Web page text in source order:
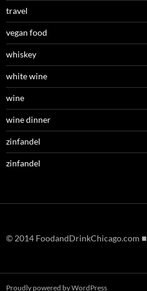
travel
vegan food
whiskey
white wine
wine
wine dinner
zinfandel
zinfandel
© 2014 FoodandDrinkChicago.com ■
Proudly powered by WordPress